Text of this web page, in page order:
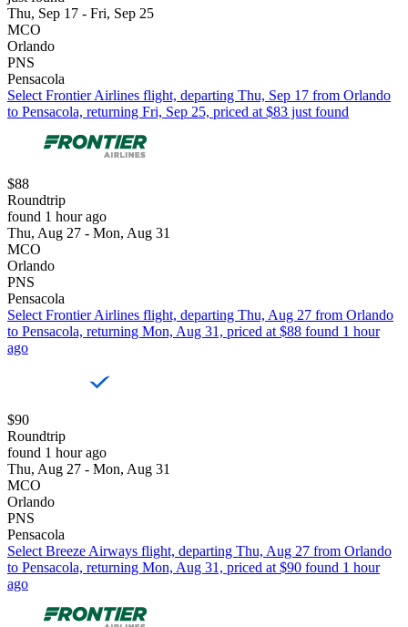
Thu, Sep 17 - Fri, Sep 25
MCO
Orlando
PNS
Pensacola
Select Frontier Airlines flight, departing Thu, Sep 17 from Orlando
to Pensacola, returning Fri, Sep 25, priced at $83 just found
$88
Roundtrip
found 1 hour ago
Thu, Aug 27 - Mon, Aug 31
MCO
Orlando
PNS
Pensacola
Select Frontier Airlines flight, departing Thu, Aug 27 from Orlando
to Pensacola, returning Mon, Aug 31, priced at $88 found 1 hour
ago
$90
Roundtrip
found 1 hour ago
Thu, Aug 27 - Mon, Aug 31
MCO
Orlando
PNS
Pensacola
Select Breeze Airways flight, departing Thu, Aug 27 from Orlando
to Pensacola, returning Mon, Aug 31, priced at $90 found 1 hour
ago